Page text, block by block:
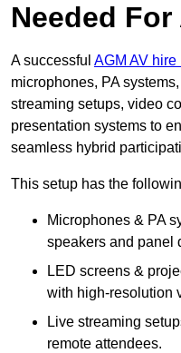
Needed For
A successful AGM AV
microphones, PA
streaming setups, video
presentation systems to
seamless hybrid
This setup has the
Microphones & PA
speakers and panel
LED screens &
with high-resolution
Live streaming
remote attendees.